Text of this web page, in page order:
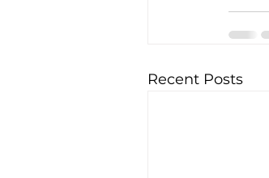
Recent Posts